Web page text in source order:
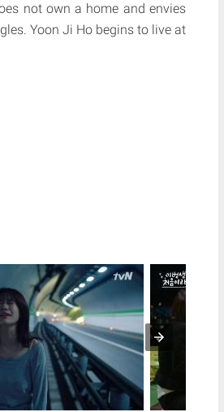
not own a home and envies
Yoon Ji Ho begins to live at